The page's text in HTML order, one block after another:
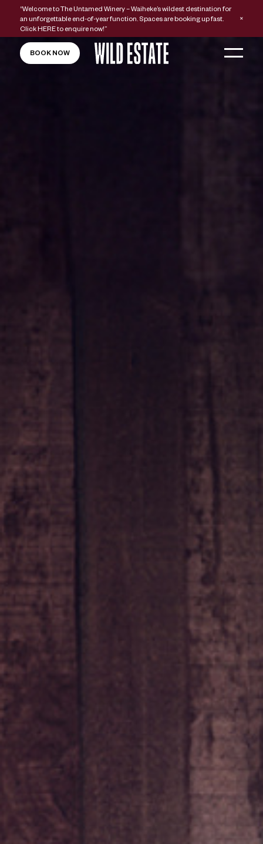
“Welcome to The Untamed Winery – Waiheke’s wildest destination for
an unforgettable end-of-year function. Spaces are booking up fast.
ClickHEREto enquire now!”
BOOK NOW